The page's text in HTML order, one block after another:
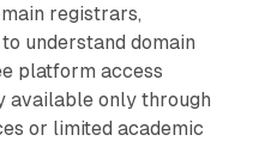
registrars,
understand domain
platform access
available only through
or limited academic